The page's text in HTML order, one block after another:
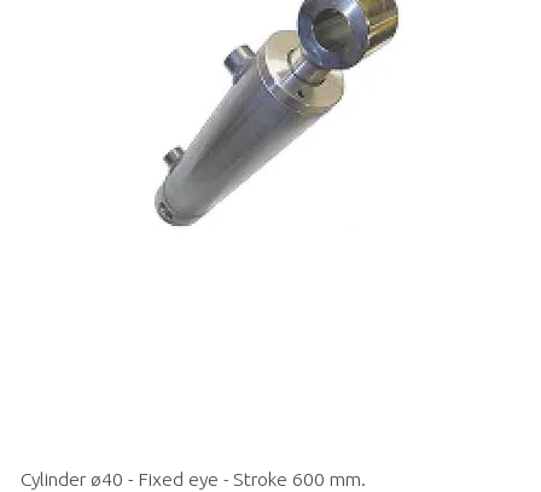
Cylinder ø40 - Fixed eye - Stroke 600 mm.